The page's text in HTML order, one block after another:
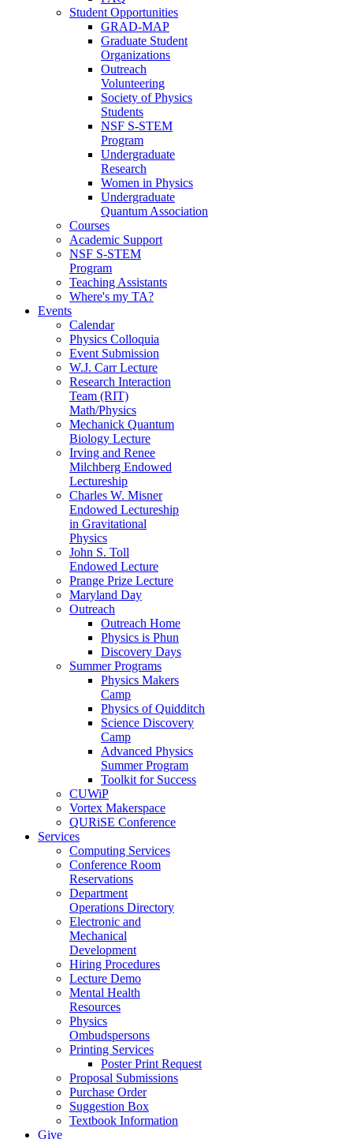
Student Opportunities
GRAD-MAP
Graduate Student
Organizations
Outreach
Volunteering
Society of Physics
Students
NSF S-STEM
Program
Undergraduate
Research
Women in Physics
Undergraduate
Quantum Association
Courses
Academic Support
NSF S-STEM
Program
Teaching Assistants
Where's my TA?
Events
Calendar
Physics Colloquia
Event Submission
W.J. Carr Lecture
Research Interaction
Team (RIT)
Math/Physics
Mechanick Quantum
Biology Lecture
Irving and Renee
Milchberg Endowed
Lectureship
Charles W. Misner
Endowed Lectureship
in Gravitational
Physics
John S. Toll
Endowed Lecture
Prange Prize Lecture
Maryland Day
Outreach
Outreach Home
Physics is Phun
Discovery Days
Summer Programs
Physics Makers
Camp
Physics of Quidditch
Science Discovery
Camp
Advanced Physics
Summer Program
Toolkit for Success
CUWiP
Vortex Makerspace
QURiSE Conference
Services
Computing Services
Conference Room
Reservations
Department
Operations Directory
Electronic and
Mechanical
Development
Hiring Procedures
Lecture Demo
Mental Health
Resources
Physics
Ombudspersons
Printing Services
Poster Print Request
Proposal Submissions
Purchase Order
Suggestion Box
Textbook Information
Give